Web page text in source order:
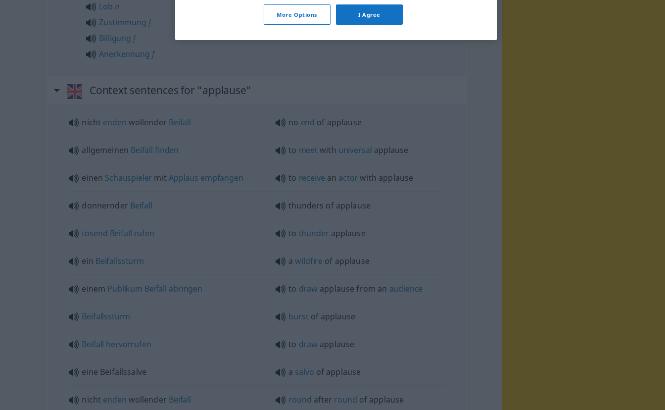
Lob n
Zustimmung f
Billigung f
Anerkennung f
Context sentences for "applause"
nicht enden wollender Beifall no end of applause
allgemeinen Beifall finden to meet with universal applause
einen Schauspieler mitApplaus empfangen to receive an actor with applause
donnernder Beifall thunders of applause
tosend Beifall rufen to thunder applause
ein Beifallssturm awildfire of applause
einem Publikum Beifall abringen to draw applause from an audience
Beifallssturm burst of applause
Beifall hervorrufen to draw applause
eine Beifallssalve a salvo of applause
nicht enden wollender Beifall round after round of applause
More Options I Agree